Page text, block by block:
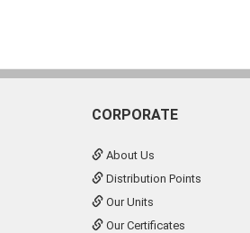
CORPORATE
About Us
Distribution Points
Our Units
Our Certificates